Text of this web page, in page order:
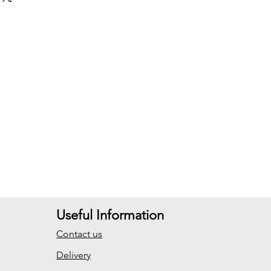
Useful Information
Contact us
Delivery